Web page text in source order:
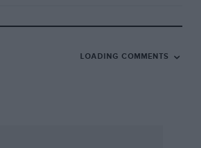
LOADING COMMENTS